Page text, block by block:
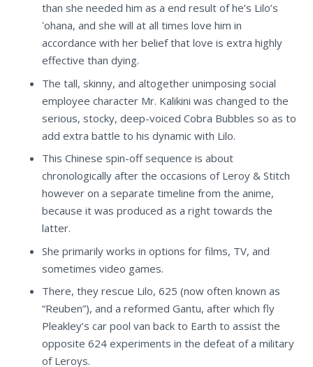
than she needed him as a end result of he’s Lilo’s
ʻohana, and she will at all times love him in
accordance with her belief that love is extra highly
effective than dying.
The tall, skinny, and altogether unimposing social
employee character Mr. Kalikini was changed to the
serious, stocky, deep-voiced Cobra Bubbles so as to
add extra battle to his dynamic with Lilo.
This Chinese spin-off sequence is about
chronologically after the occasions of Leroy & Stitch
however on a separate timeline from the anime,
because it was produced as a right towards the
latter.
She primarily works in options for films, TV, and
sometimes video games.
There, they rescue Lilo, 625 (now often known as
“Reuben”), and a reformed Gantu, after which fly
Pleakley’s car pool van back to Earth to assist the
opposite 624 experiments in the defeat of a military
of Leroys.